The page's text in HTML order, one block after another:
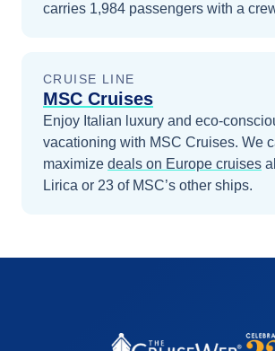
carries 1,984 passengers with a
CRUISE LINE
MSC Cruises
Enjoy Italian luxury and eco-
vacationing with MSC Cruises. We
maximize deals on Europe cruises
Lirica or 23 of MSC’s other ships.